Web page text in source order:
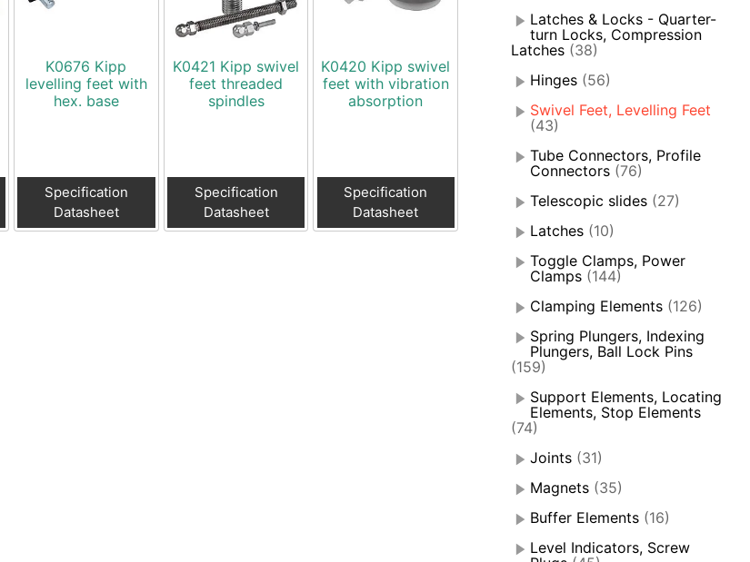
K0676 Kipp
levelling feet with
hex. base
Specification
Datasheet
K0421 Kipp swivel
feet threaded
spindles
Specification
Datasheet
K0420 Kipp swivel
feet with vibration
absorption
Specification
Datasheet
Latches & Locks - Quarter-
turn Locks, Compression
Latches (38)
Hinges (56)
Swivel Feet, Levelling Feet
(43)
Tube Connectors, Profile
Connectors (76)
Telescopic slides (27)
Latches (10)
Toggle Clamps, Power
Clamps (144)
Clamping Elements (126)
Spring Plungers, Indexing
Plungers, Ball Lock Pins
(159)
Support Elements, Locating
Elements, Stop Elements
(74)
Joints (31)
Magnets (35)
Buffer Elements (16)
Level Indicators, Screw